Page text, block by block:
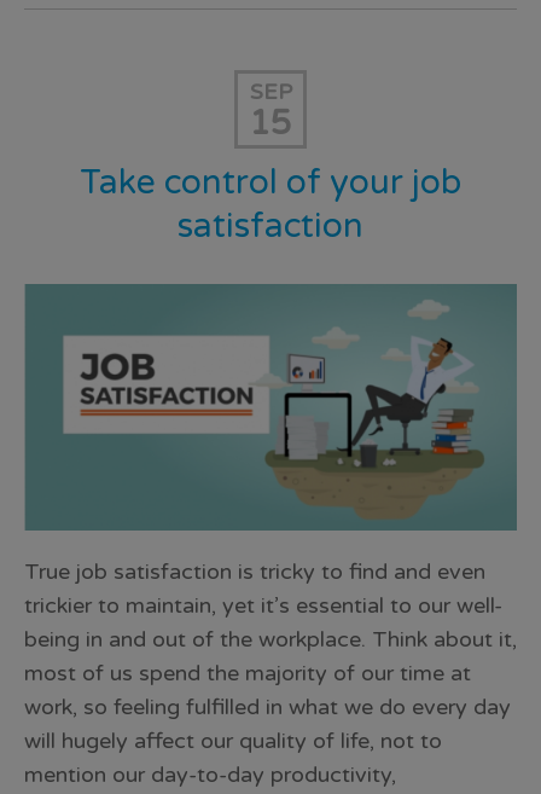
SEP
15
Take control of your job
satisfaction
True job satisfaction is tricky to find and even
trickier to maintain, yet it’s essential to our well-
being in and out of the workplace. Think about it,
most of us spend the majority of our time at
work, so feeling fulfilled in what we do every day
will hugely affect our quality of life, not to
mention our day-to-day productivity,